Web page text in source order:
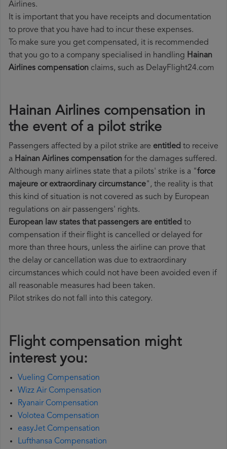
Airlines.
It is important that you have receipts and documentation
to prove that you have had to incur these expenses.
To make sure you get compensated, it is recommended
that you go to a company specialised in handling Hainan
Airlines compensation claims, such as DelayFlight24.com
Hainan Airlines compensation in
the event of a pilot strike
Passengers affected by a pilot strike are entitled to receive
a Hainan Airlines compensation for the damages suffered.
Although many airlines state that a pilots' strike is a "force
majeure or extraordinary circumstance", the reality is that
this kind of situation is not covered as such by European
regulations on air passengers' rights.
European law states that passengers are entitled to
compensation if their flight is cancelled or delayed for
more than three hours, unless the airline can prove that
the delay or cancellation was due to extraordinary
circumstances which could not have been avoided even if
all reasonable measures had been taken.
Pilot strikes do not fall into this category.
Flight compensation might
interest you:
Vueling Compensation
Wizz Air Compensation
Ryanair Compensation
Volotea Compensation
easyJet Compensation
Lufthansa Compensation